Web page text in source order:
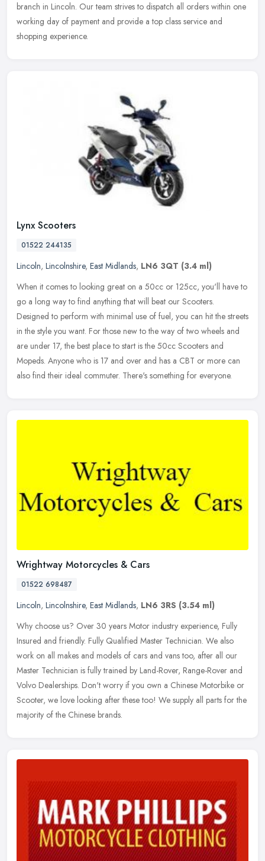
branch in Lincoln. Our team strives to dispatch all orders within one
working day of payment and provide a top class service and
shopping experience.
Lynx Scooters
01522 244135
Lincoln, Lincolnshire, East Midlands, LN6 3QT (3.4 ml)
When it comes to looking great on a 50cc or 125cc, you'll have to
go a long way to find anything that will beat our Scooters.
Designed to perform with minimal use of fuel, you can hit the streets
in the style you want. For those new to the way of two wheels and
are under 17, the best place to start is the 50cc Scooters and
Mopeds. Anyone who is 17 and over and has a CBT or more can
also find their ideal commuter. There's something for everyone.
Wrightway Motorcycles & Cars
01522 698487
Lincoln, Lincolnshire, East Midlands, LN6 3RS (3.54 ml)
Why choose us? Over 30 years Motor industry experience, Fully
Insured and friendly. Fully Qualified Master Technician. We also
work on all makes and models of cars and vans too, after all our
Master Technician is fully trained by Land-Rover, Range-Rover and
Volvo Dealerships. Don't worry if you own a Chinese Motorbike or
Scooter, we love looking after these too! We supply all parts for the
majority of the Chinese brands.